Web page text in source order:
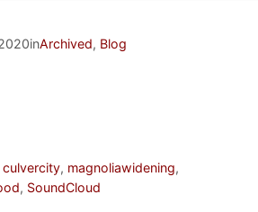
inArchived, Blog
culvercity, magnoliawidening
, SoundCloud